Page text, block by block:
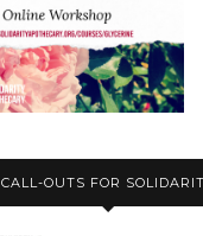
CALL-OUTS FOR